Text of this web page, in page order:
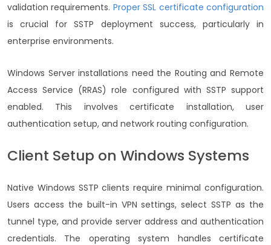
validation requirements. Proper SSL certificate configuration
is crucial for SSTP deployment success, particularly in
enterprise environments.
Windows Server installations need the Routing and Remote
Access Service (RRAS) role configured with SSTP support
enabled. This involves certificate installation, user
authentication setup, and network routing configuration.
Client Setup on Windows Systems
Native Windows SSTP clients require minimal configuration.
Users access the built-in VPN settings, select SSTP as the
tunnel type, and provide server address and authentication
credentials. The operating system handles certificate